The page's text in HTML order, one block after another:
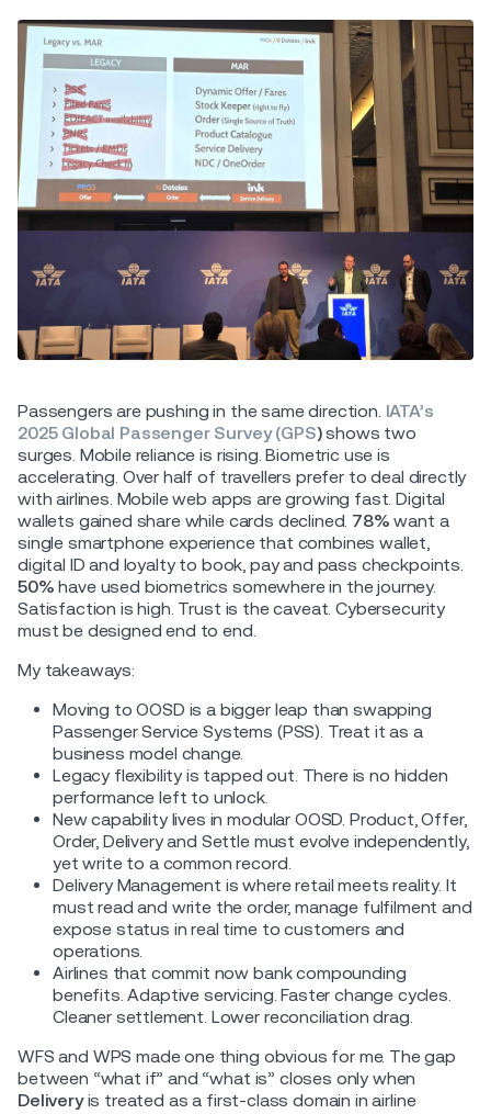
Passengers are pushing in the same direction. IATA’s
2025 Global Passenger Survey (GPS)shows two
surges. Mobile reliance is rising. Biometric use is
accelerating. Over half of travellers prefer to deal directly
with airlines. Mobile web apps are growing fast. Digital
wallets gained share while cards declined. 78% want a
single smartphone experience that combines wallet,
digital ID and loyalty to book, pay and pass checkpoints.
50% have used biometrics somewhere in the journey.
Satisfaction is high. Trust is the caveat. Cybersecurity
must be designed end to end.
My takeaways:
Moving to OOSD is a bigger leap than swapping
Passenger Service Systems (PSS). Treat it as a
business model change.
Legacy flexibility is tapped out. There is no hidden
performance left to unlock.
New capability lives in modular OOSD. Product, Offer,
Order, Delivery and Settle must evolve independently,
yet write to a common record.
Delivery Management is where retail meets reality. It
must read and write the order, manage fulfilment and
expose status in real time to customers and
operations.
Airlines that commit now bank compounding
benefits. Adaptive servicing. Faster change cycles.
Cleaner settlement. Lower reconciliation drag.
WFS and WPS made one thing obvious for me. The gap
between “what if” and “what is” closes only when
Deliveryis treated as a first-class domain in airline